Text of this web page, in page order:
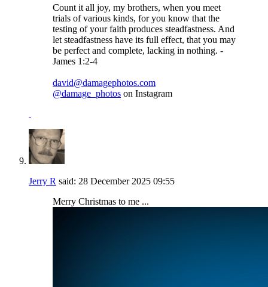
Count it all joy, my brothers, when you meet
trials of various kinds, for you know that the
testing of your faith produces steadfastness. And
let steadfastness have its full effect, that you may
be perfect and complete, lacking in nothing. -
James 1:2-4
david@damagephotos.com
@damage_photos on Instagram
Jerry R said: 28 December 2025 09:55
Merry Christmas to me ...